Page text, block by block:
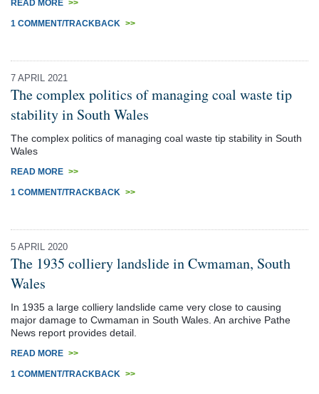
READ MORE >>
1 COMMENT/TRACKBACK >>
7 APRIL 2021
The complex politics of managing coal waste tip
stability in South Wales
The complex politics of managing coal waste tip stability in South
Wales
READ MORE >>
1 COMMENT/TRACKBACK >>
5 APRIL 2020
The 1935 colliery landslide in Cwmaman, South
Wales
In 1935 a large colliery landslide came very close to causing
major damage to Cwmaman in South Wales. An archive Pathe
News report provides detail.
READ MORE >>
1 COMMENT/TRACKBACK >>